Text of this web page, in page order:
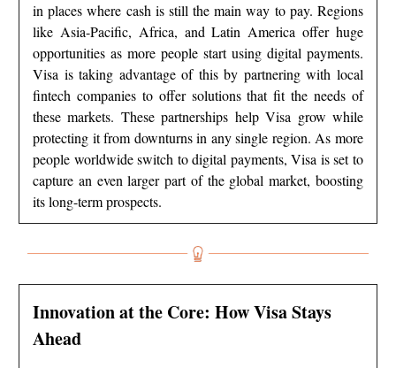
in places where cash is still the main way to pay. Regions
like Asia-Pacific, Africa, and Latin America offer huge
opportunities as more people start using digital payments.
Visa is taking advantage of this by partnering with local
fintech companies to offer solutions that fit the needs of
these markets. These partnerships help Visa grow while
protecting it from downturns in any single region. As more
people worldwide switch to digital payments, Visa is set to
capture an even larger part of the global market, boosting
its long-term prospects.
Innovation at the Core: How Visa Stays
Ahead